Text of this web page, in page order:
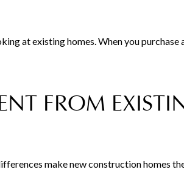
at existing homes. When you purchase
FROM
make new construction homes